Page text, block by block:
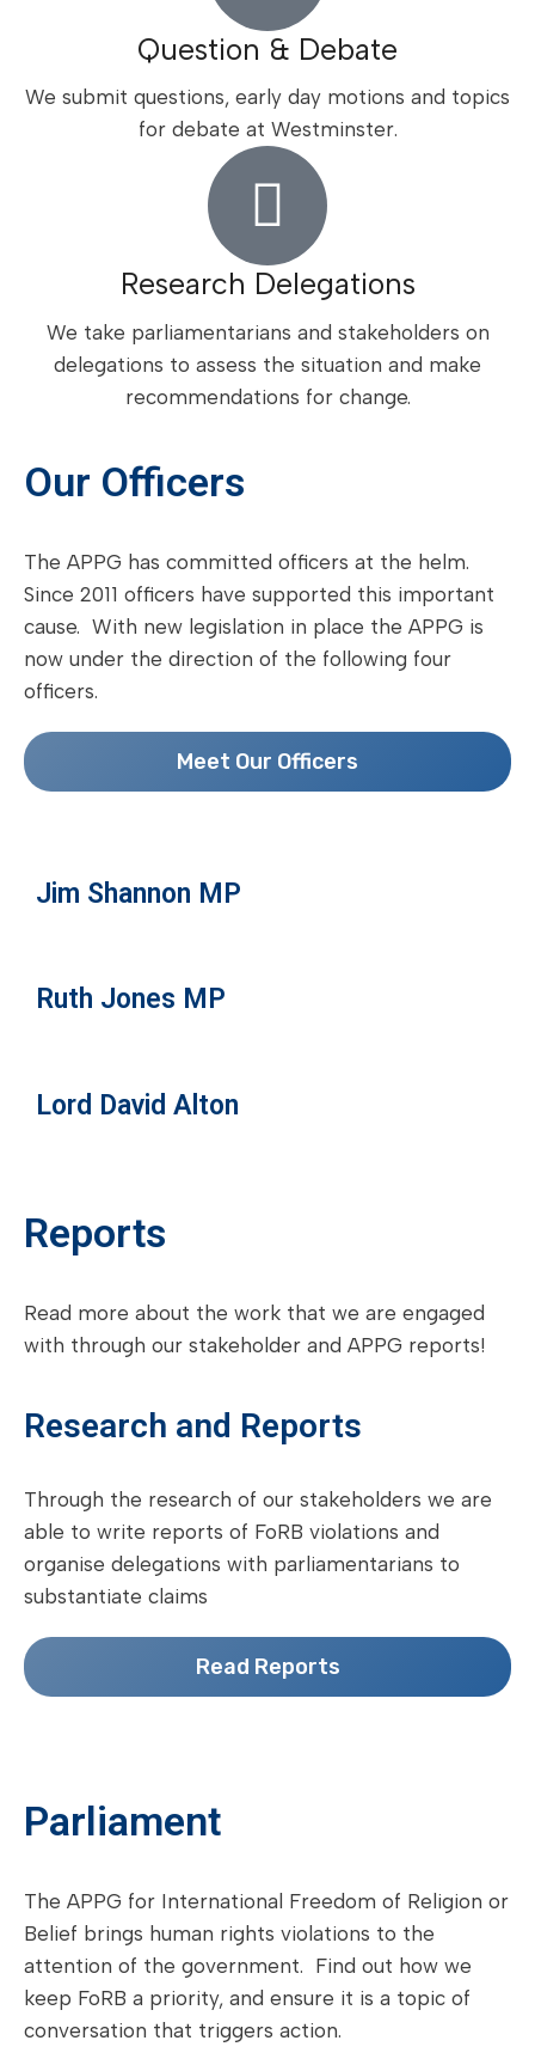
Question & Debate
We submit questions, early day motions and topics
for debate at Westminster.
Research Delegations
We take parliamentarians and stakeholders on
delegations to assess the situation and make
recommendations for change.
Our Officers
The APPG has committed officers at the helm.
Since 2011 officers have supported this important
cause. With new legislation in place the APPG is
now under the direction of the following four
officers.
Meet Our Officers
Jim Shannon MP
Ruth Jones MP
Lord David Alton
Reports
Read more about the work that we are engaged
with through our stakeholder and APPG reports!
Research and Reports
Through the research of our stakeholders we are
able to write reports of FoRB violations and
organise delegations with parliamentarians to
substantiate claims
Read Reports
Parliament
The APPG for International Freedom of Religion or
Belief brings human rights violations to the
attention of the government. Find out how we
keep FoRB a priority, and ensure it is a topic of
conversation that triggers action.